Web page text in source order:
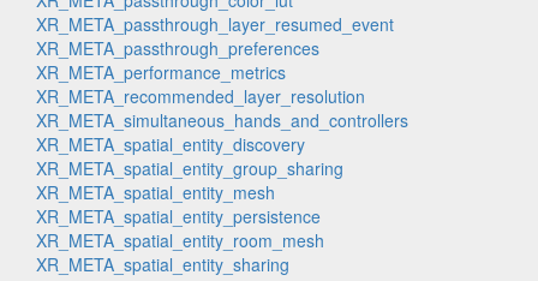
XR_META_passthrough_layer_resumed_event
XR_META_passthrough_preferences
XR_META_performance_metrics
XR_META_recommended_layer_resolution
XR_META_simultaneous_hands_and_controllers
XR_META_spatial_entity_discovery
XR_META_spatial_entity_group_sharing
XR_META_spatial_entity_mesh
XR_META_spatial_entity_persistence
XR_META_spatial_entity_room_mesh
XR_META_spatial_entity_sharing